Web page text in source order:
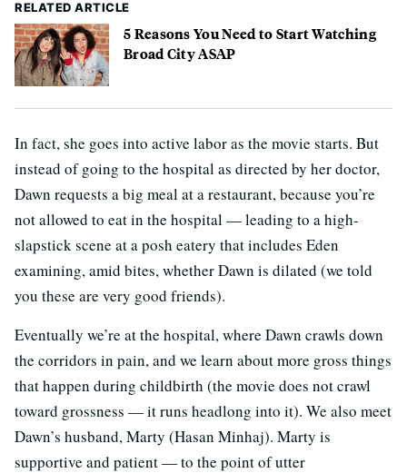
RELATED ARTICLE
5 Reasons You Need to Start Watching
Broad City ASAP
In fact, she goes into active labor as the movie starts. But
instead of going to the hospital as directed by her doctor,
Dawn requests a big meal at a restaurant, because you’re
not allowed to eat in the hospital — leading to a high-
slapstick scene at a posh eatery that includes Eden
examining, amid bites, whether Dawn is dilated (we told
you these are very good friends).
Eventually we’re at the hospital, where Dawn crawls down
the corridors in pain, and we learn about more gross things
that happen during childbirth (the movie does not crawl
toward grossness — it runs headlong into it). We also meet
Dawn’s husband, Marty (Hasan Minhaj). Marty is
supportive and patient — to the point of utter